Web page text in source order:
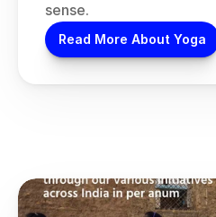
sense.
Read More About Yoga